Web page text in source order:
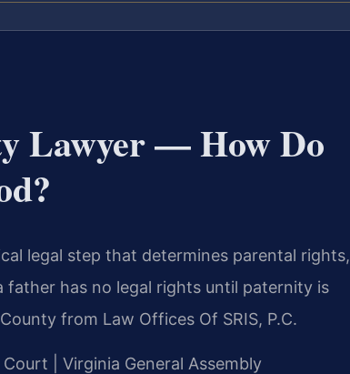
Lawyer — How Do
legal step that determines parental rights,
father has no legal rights until paternity is
from Law Offices Of SRIS, P.C.
| Virginia General Assembly